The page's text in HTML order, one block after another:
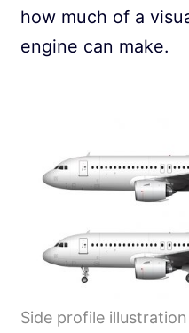
how much of a
engine can make.
Side profile